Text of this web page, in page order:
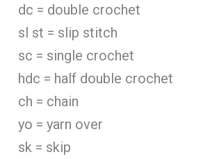
dc = double crochet
sl st = slip stitch
sc = single crochet
hdc = half double crochet
ch = chain
yo = yarn over
sk = skip